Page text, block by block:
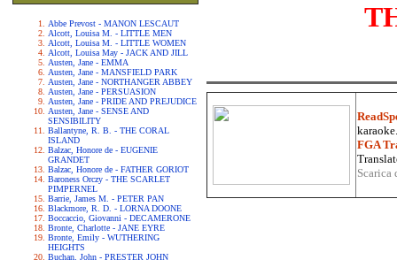
Abbe Prevost - MANON LESCAUT
Alcott, Louisa M. - LITTLE MEN
Alcott, Louisa M. - LITTLE WOMEN
Alcott, Louisa May - JACK AND JILL
Austen, Jane - EMMA
Austen, Jane - MANSFIELD PARK
Austen, Jane - NORTHANGER ABBEY
Austen, Jane - PERSUASION
Austen, Jane - PRIDE AND PREJUDICE
Austen, Jane - SENSE AND
SENSIBILITY
Ballantyne, R. B. - THE CORAL
ISLAND
Balzac, Honore de - EUGENIE
GRANDET
Balzac, Honore de - FATHER GORIOT
Baroness Orczy - THE SCARLET
PIMPERNEL
Barrie, James M. - PETER PAN
Blackmore, R. D. - LORNA DOONE
Boccaccio, Giovanni - DECAMERONE
Bronte, Charlotte - JANE EYRE
Bronte, Emily - WUTHERING
HEIGHTS
Buchan, John - PRESTER JOHN
FGA